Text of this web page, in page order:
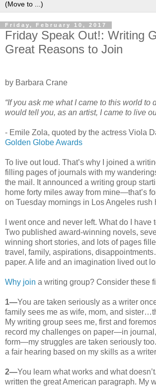
Friday, February 10, 2017
Friday Speak Out!: Writing
Great Reasons to Join
by Barbara Crane
“If you ask me what I came to this world to
would tell you, as an artist, I came to live
- Emile Zola, quoted by the actress Viola
Golden Globe Awards
To live out loud. That’s why I joined a
filling pages of journals with my
the mail. It announced a writing group
home forty miles away from mine—that’s
on Tuesday mornings in Los Angeles rush
I went once and never left. What do I have
Two published award-winning novels,
winning short stories, and lots of pages
travel, family, aspirations,
paper. A life and an imagination lived out
Why join a writing group? Consider these
1—You are taken seriously as a writer
family sees me as wife, mom, and
My writing group sees me, first and
record my challenges on paper—in
form—my struggles are taken seriously
a fair hearing based on my skills as a
2—You learn what works and what
written the great American paragraph. My